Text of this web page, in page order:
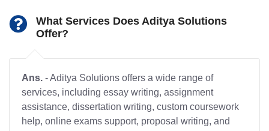
What Services Does Aditya Solutions
Offer?
Ans. - Aditya Solutions offers a wide range of
services, including essay writing, assignment
assistance, dissertation writing, custom coursework
help, online exams support, proposal writing, and